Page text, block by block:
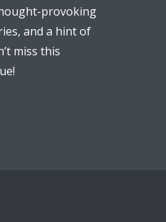
provoking
and a hint of
miss this